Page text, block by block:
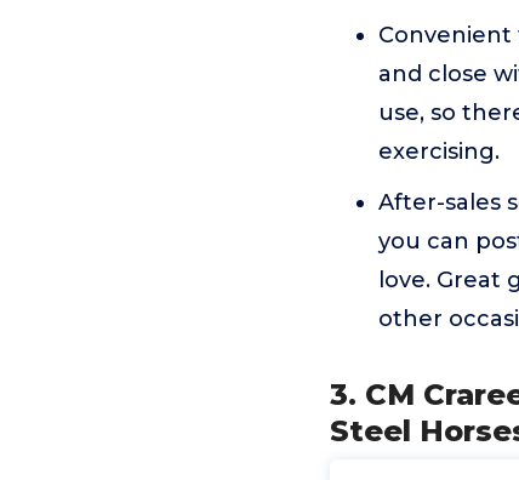
Convenient
and close
use, so
exercising.
After-sales
you can
love. Great
other
3. CM
Steel